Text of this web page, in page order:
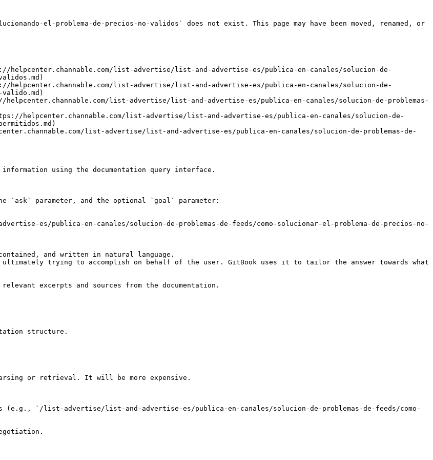
el-problema-de-precios-no-validos` does not exist. This page may have been moved, renamed, or
list-advertise/list-and-advertise-es/publica-en-canales/solucion-de-
helpcenter.channable.com/list-advertise/list-and-advertise-es/publica-en-canales/solucion-de-
valido.md)
list-advertise/list-and-advertise-es/publica-en-canales/solucion-de-problemas-
helpcenter.channable.com/list-advertise/list-and-advertise-es/publica-en-canales/solucion-de-
list-advertise/list-and-advertise-es/publica-en-canales/solucion-de-problemas-de-
using the documentation query interface.
`ask` parameter, and the optional `goal` parameter:
es/publica-en-canales/solucion-de-problemas-de-feeds/como-solucionar-el-problema-de-precios-no-
and written in natural language.
trying to accomplish on behalf of the user. GitBook uses it to tailor the answer towards what
excerpts and sources from the documentation.
structure.
or retrieval. It will be more expensive.
(e.g., `/list-advertise/list-and-advertise-es/publica-en-canales/solucion-de-problemas-de-feeds/como-